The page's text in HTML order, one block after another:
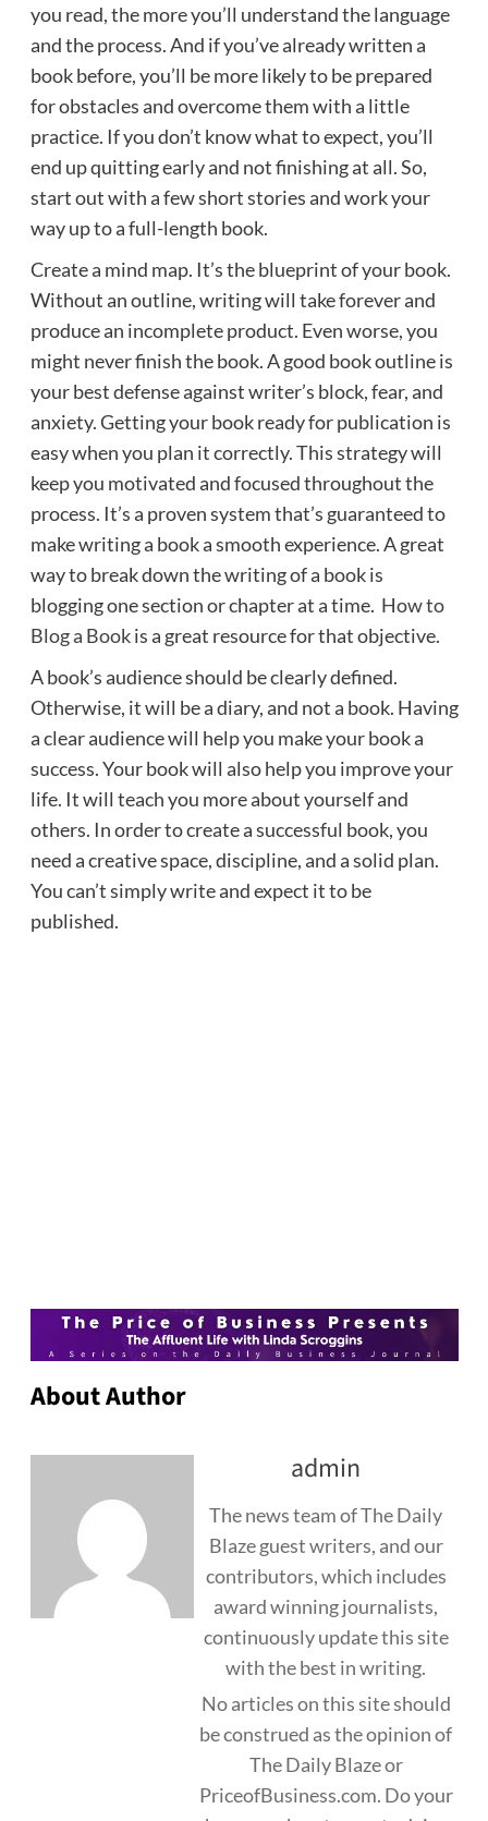
you read, the more you’ll understand the language
and the process. And if you’ve already written a
book before, you’ll be more likely to be prepared
for obstacles and overcome them with a little
practice. If you don’t know what to expect, you’ll
end up quitting early and not finishing at all. So,
start out with a few short stories and work your
way up to a full-length book.
Create a mind map. It’s the blueprint of your book.
Without an outline, writing will take forever and
produce an incomplete product. Even worse, you
might never finish the book. A good book outline is
your best defense against writer’s block, fear, and
anxiety. Getting your book ready for publication is
easy when you plan it correctly. This strategy will
keep you motivated and focused throughout the
process. It’s a proven system that’s guaranteed to
make writing a book a smooth experience. A great
way to break down the writing of a book is
blogging one section or chapter at a time. How to
Blog a Bookis a great resource for that objective.
A book’s audience should be clearly defined.
Otherwise, it will be a diary, and not a book. Having
a clear audience will help you make your book a
success. Your book will also help you improve your
life. It will teach you more about yourself and
others. In order to create a successful book, you
need a creative space, discipline, and a solid plan.
You can’t simply write and expect it to be
published.
About Author
admin
The news team of The Daily
Blaze guest writers, and our
contributors, which includes
award winning journalists,
continuously update this site
with the best in writing.
No articles on this site should
be construed as the opinion of
The Daily Blaze or
PriceofBusiness.com. Do your